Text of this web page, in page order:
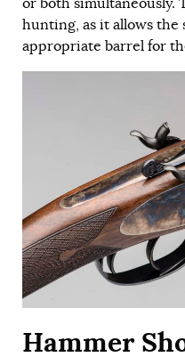
or both simultaneously.
hunting, as it allows the
appropriate barrel for
Hammer